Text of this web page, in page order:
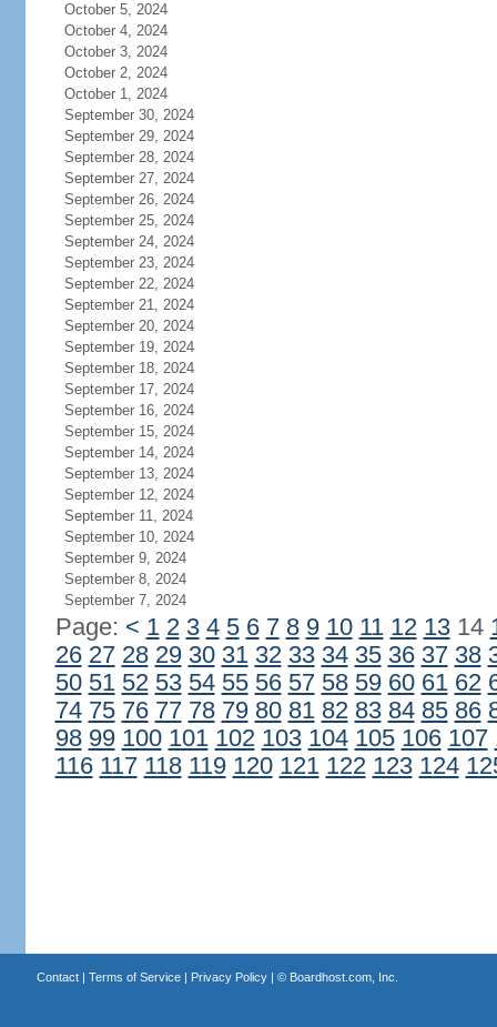
October 5, 2024
October 4, 2024
October 3, 2024
October 2, 2024
October 1, 2024
September 30, 2024
September 29, 2024
September 28, 2024
September 27, 2024
September 26, 2024
September 25, 2024
September 24, 2024
September 23, 2024
September 22, 2024
September 21, 2024
September 20, 2024
September 19, 2024
September 18, 2024
September 17, 2024
September 16, 2024
September 15, 2024
September 14, 2024
September 13, 2024
September 12, 2024
September 11, 2024
September 10, 2024
September 9, 2024
September 8, 2024
September 7, 2024
Page: < 1 2 3 4 5 6 7 8 9 10 11 12 1314
26 27 28 29 30 31 32 33 34 35 36 37 38
50 51 52 53 54 55 56 57 58 59 60 61 62
74 75 76 77 78 79 80 81 82 83 84 85 86
98 99 100 101 102 103 104 105 106 107
116 117 118 119 120 121 122 123 124
Contact| Terms of Service| Privacy Policy| © Boardhost.com, Inc.